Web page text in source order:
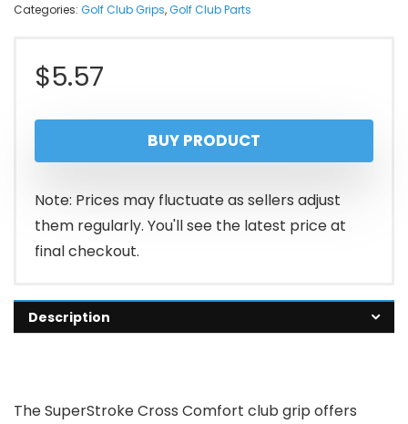
Categories: Golf Club Grips,Golf Club Parts
$5.57
BUY PRODUCT
Note: Prices may fluctuate as sellers adjust
them regularly. You'll see the latest price at
final checkout.
Description
The SuperStroke Cross Comfort club grip offers